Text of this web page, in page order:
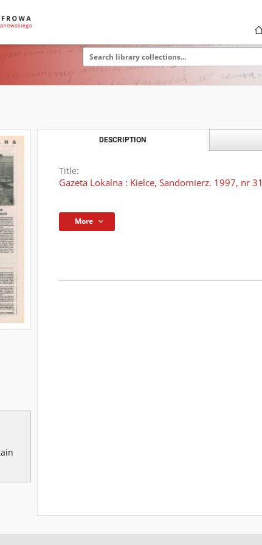
DESCRIPTION
Title:
Gazeta Lokalna : Kielce, Sandomierz. 1997, nr 31
More